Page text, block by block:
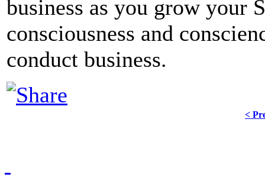
business as you grow your
consciousness and
conduct business.
<